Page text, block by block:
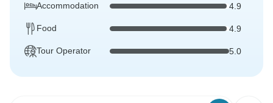
Accommodation 4.9
Food 4.9
Tour Operator 5.0